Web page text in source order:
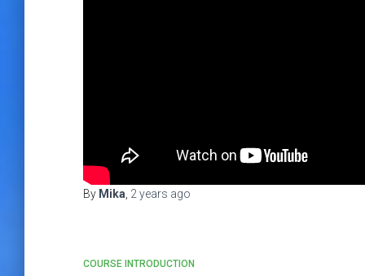
By Mika 2 years ago
COURSE INTRODUCTION